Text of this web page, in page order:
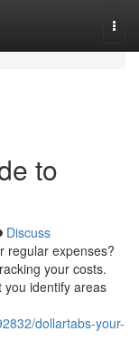
to
Discuss
regular expenses?
your costs.
you identify areas
dollartabs-your-